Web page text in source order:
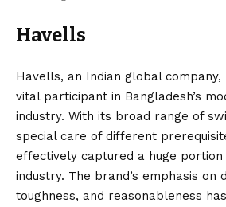
Havells
Havells, an Indian global company,
vital participant in Bangladesh’s
industry. With its broad range of
special care of different
effectively captured a huge
industry. The brand’s emphasis on
toughness, and reasonableness